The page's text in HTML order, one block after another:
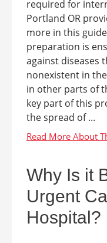
required for
Portland OR
more in this
preparation is
against diseases
nonexistent in
in other parts of
key part of this
the spread of ...
Why Is it
Urgent
Hospital?